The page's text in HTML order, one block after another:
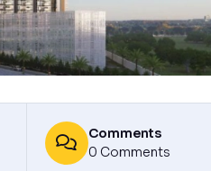
Comments
0 Comments